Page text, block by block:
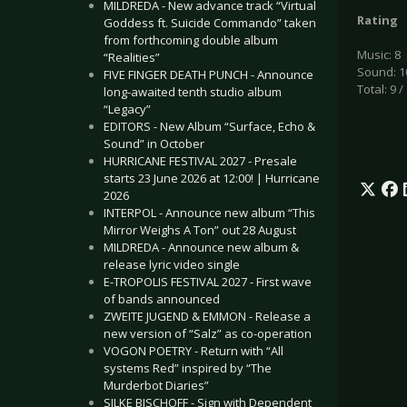
MILDREDA - New advance track “Virtual
Goddess ft. Suicide Commando” taken
from forthcoming double album
“Realities”
FIVE FINGER DEATH PUNCH - Announce
long-awaited tenth studio album
“Legacy”
EDITORS - New Album “Surface, Echo &
Sound” in October
HURRICANE FESTIVAL 2027 - Presale
starts 23 June 2026 at 12:00! | Hurricane
2026
INTERPOL - Announce new album “This
Mirror Weighs A Ton” out 28 August
MILDREDA - Announce new album &
release lyric video single
E-TROPOLIS FESTIVAL 2027 - First wave
of bands announced
ZWEITE JUGEND & EMMON - Release a
new version of “Salz” as co-operation
VOGON POETRY - Return with “All
systems Red” inspired by “The
Murderbot Diaries”
SILKE BISCHOFF - Sign with Dependent
Rating
Music: 8
Sound:
Total: 9 /